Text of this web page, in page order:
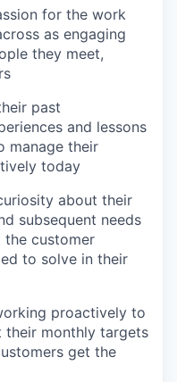
for the work
as engaging
they meet,
past
and lessons
manage their
today
about their
subsequent needs
customer
to solve in their
proactively to
their monthly targets
get the